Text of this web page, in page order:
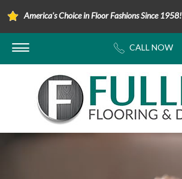
America's Choice in Floor Fashions Since 1958!